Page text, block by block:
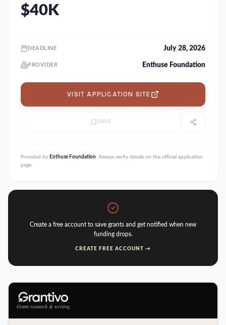
$40K
DEADLINE July 28, 2026
PROVIDER Enthuse Foundation
VISIT APPLICATION SITE
SAVE
Provided by Enthuse Foundation. Always verify details on the official application
page.
Create a free account to save grants and get notified when new
funding drops.
CREATE FREE ACCOUNT →
Grant research & writing.